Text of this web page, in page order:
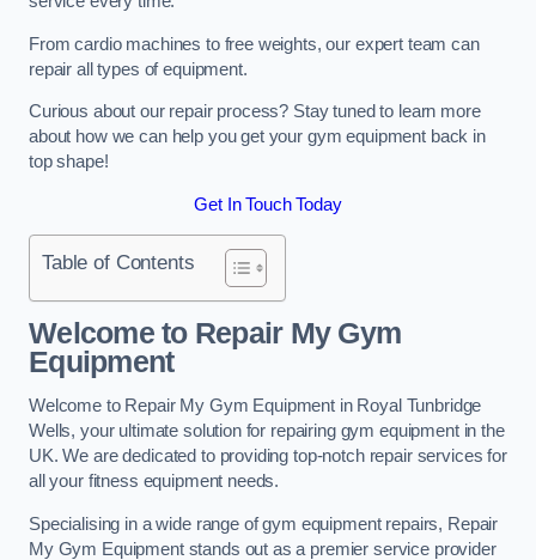
From cardio machines to free weights, our expert team can
repair all types of equipment.
Curious about our repair process? Stay tuned to learn more
about how we can help you get your gym equipment back in
top shape!
Get In Touch Today
Table of Contents
Welcome to Repair My Gym
Equipment
Welcome to Repair My Gym Equipment in Royal Tunbridge
Wells, your ultimate solution for repairing gym equipment in the
UK. We are dedicated to providing top-notch repair services for
all your fitness equipment needs.
Specialising in a wide range of gym equipment repairs, Repair
My Gym Equipment stands out as a premier service provider